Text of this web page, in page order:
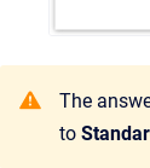
The
to